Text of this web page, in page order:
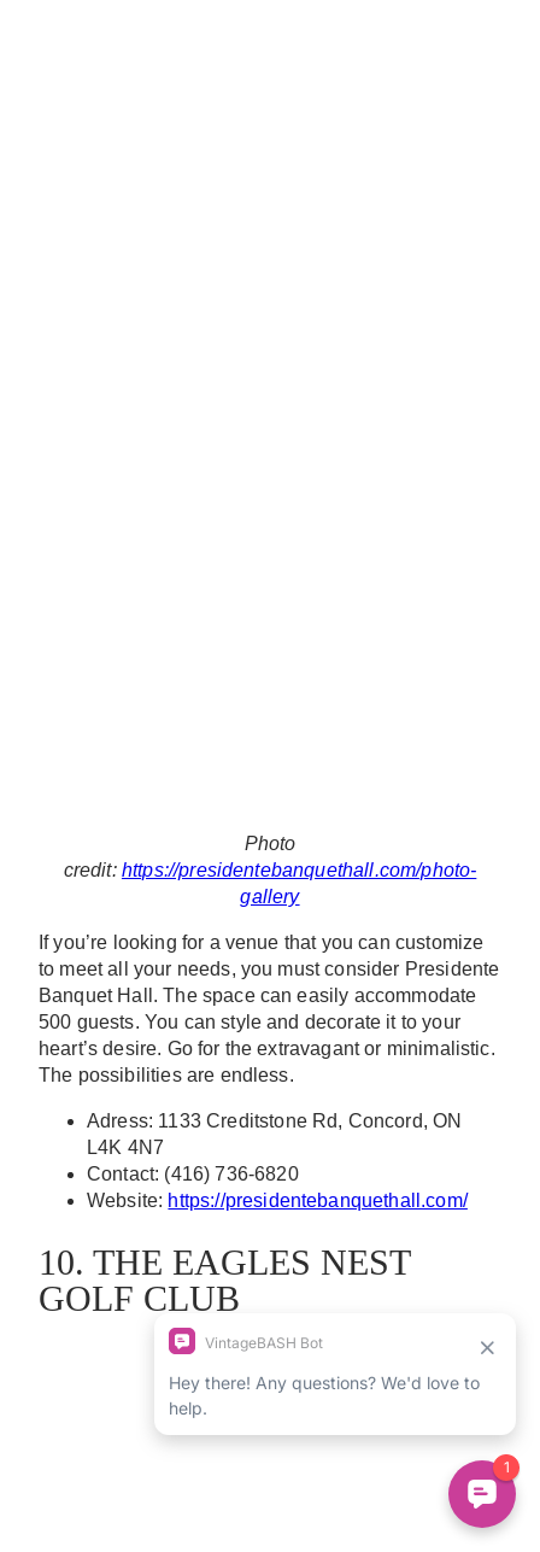
Photo
credit: https://presidentebanquethall.com/photo-
gallery
If you’re looking for a venue that you can customize
to meet all your needs, you must consider Presidente
Banquet Hall. The space can easily accommodate
500 guests. You can style and decorate it to your
heart’s desire. Go for the extravagant or minimalistic.
The possibilities are endless.
Adress: 1133 Creditstone Rd, Concord, ON
L4K 4N7
Contact: (416) 736-6820
Website: https://presidentebanquethall.com/
10. THE EAGLES NEST
GOLF CLUB